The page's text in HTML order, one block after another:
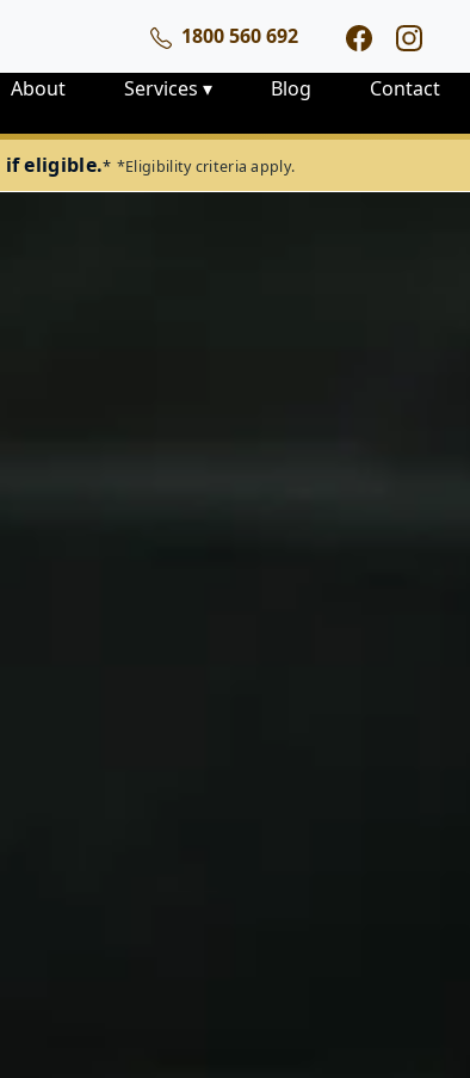
1800 560 692
About Services ▾ Blog Contact
if eligible.* *Eligibility criteria apply.